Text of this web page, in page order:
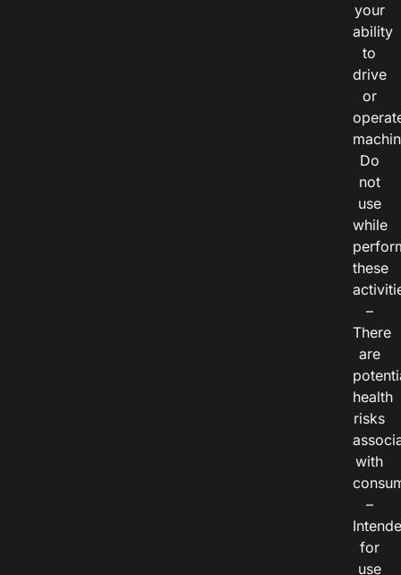
your
ability
to
drive
or
Do
not
use
while
these
–
There
are
health
risks
with
–
for
use